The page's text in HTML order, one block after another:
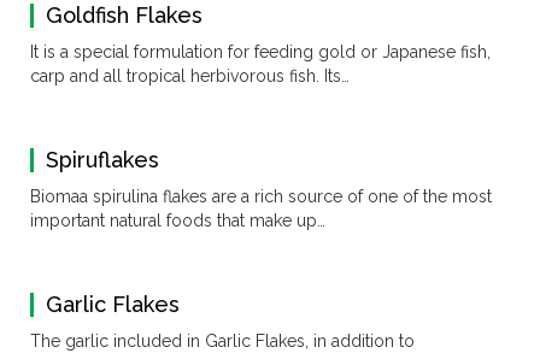
Goldfish Flakes
It is a special formulation for feeding gold or Japanese fish,
carp and all tropical herbivorous fish. Its…
Spiruflakes
Biomaa spirulina flakes are a rich source of one of the most
important natural foods that make up…
Garlic Flakes
The garlic included in Garlic Flakes, in addition to